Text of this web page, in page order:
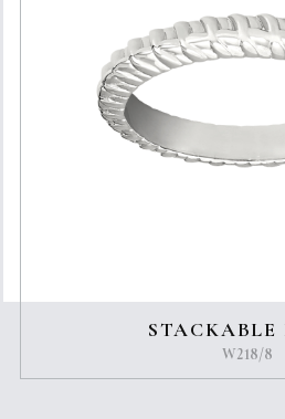
STACKABLE
W218/8